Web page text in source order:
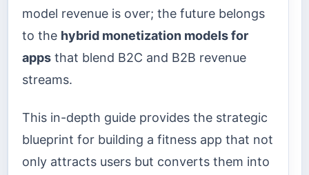
model revenue is over; the future belongs
to the hybrid monetization models for
apps that blend B2C and B2B revenue
streams.
This in-depth guide provides the strategic
blueprint for building a fitness app that not
only attracts users but converts them into